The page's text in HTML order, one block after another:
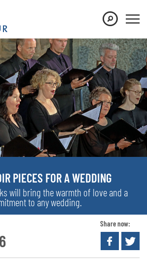
PIECES FOR A WEDDING
will bring the warmth of love and a
to any wedding.
Share now: